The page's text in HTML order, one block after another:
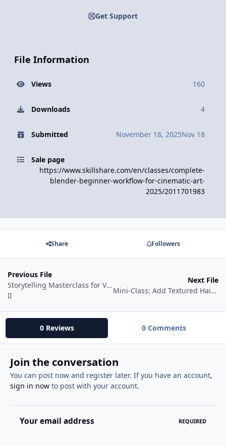
Get Support
File Information
Views 160
Downloads 4
Submitted November 18, 2025Nov 18
Sale page
https://www.skillshare.com/en/classes/complete-
blender-beginner-workflow-for-cinematic-art-
2025/2011701983
Share Followers
Previous File
Storytelling Masterclass for Video Creators: How to Make Viewers Care
Next File
Mini-Class: Add Textured Hair to Your Character Designs in Blender 3D
0 Reviews 0 Comments
Join the conversation
You can post now and register later. If you have an account,
sign in nowto post with your account.
Your email address REQUIRED